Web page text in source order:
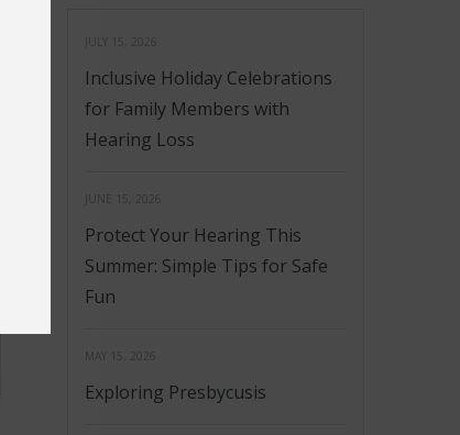
Inclusive Holiday Celebrations
for Family Members with
Hearing Loss
Protect Your Hearing This
Summer: Simple Tips for Safe
Fun
Exploring Presbycusis